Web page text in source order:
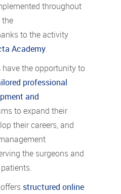
throughout
the
to the activity
Academy.
have the opportunity to
professional
and
to expand their
their careers, and
the surgeons and
structured online